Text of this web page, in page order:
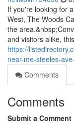
If you're looking for
West, The Woods
the
and visitors alike, this
https://
near-me-steeles-
Comments
Comments
Submit a Comment